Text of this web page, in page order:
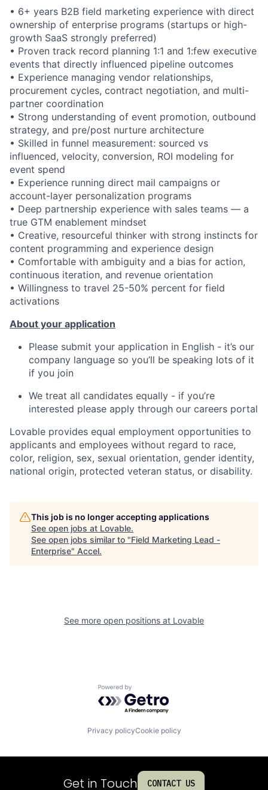
• 6+ years B2B field marketing experience with direct
ownership of enterprise programs (startups or high-
growth SaaS strongly preferred)
• Proven track record planning 1:1 and 1:few executive
events that directly influenced pipeline outcomes
• Experience managing vendor relationships,
procurement cycles, contract negotiation, and multi-
partner coordination
• Strong understanding of event promotion, outbound
strategy, and pre/post nurture architecture
• Skilled in funnel measurement: sourced vs
influenced, velocity, conversion, ROI modeling for
event spend
• Experience running direct mail campaigns or
account-layer personalization programs
• Deep partnership experience with sales teams — a
true GTM enablement mindset
• Creative, resourceful thinker with strong instincts for
content programming and experience design
• Comfortable with ambiguity and a bias for action,
continuous iteration, and revenue orientation
• Willingness to travel 25-50% percent for field
activations
About your application
Please submit your application in English - it’s our
company language so you’ll be speaking lots of it
if you join
We treat all candidates equally - if you’re
interested please apply through our careers portal
Lovable provides equal employment opportunities to
applicants and employees without regard to race,
color, religion, sex, sexual orientation, gender identity,
national origin, protected veteran status, or disability.
This job is no longer accepting applications
See open jobs at Lovable.
See open jobs similar to "Field Marketing Lead -
Enterprise" Accel.
See more open positions at Lovable
Powered by Getro.com
Privacy policyCookie policy
Get in Touch CONTACT US